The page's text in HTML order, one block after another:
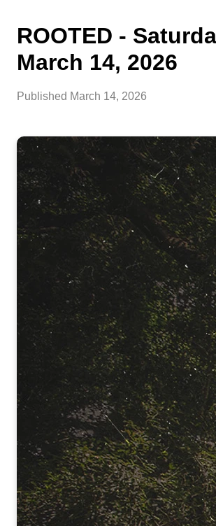
ROOTED -
March 14, 2026
Published March 14, 2026